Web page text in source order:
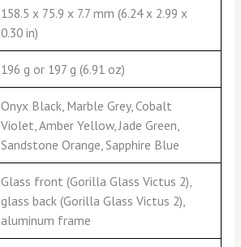
158.5 x 75.9 x 7.7 mm (6.24 x 2.99 x
0.30 in)
196 g or 197 g (6.91 oz)
Onyx Black, Marble Grey, Cobalt
Violet, Amber Yellow, Jade Green,
Sandstone Orange, Sapphire Blue
Glass front (Gorilla Glass Victus 2),
glass back (Gorilla Glass Victus 2),
aluminum frame